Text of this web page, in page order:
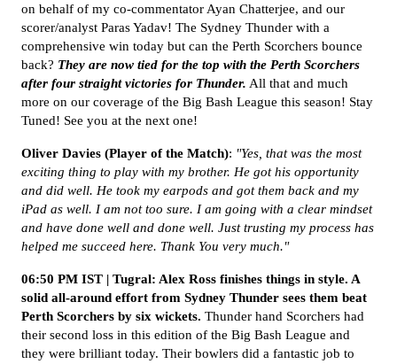
on behalf of my co-commentator Ayan Chatterjee, and our
scorer/analyst Paras Yadav! The Sydney Thunder with a
comprehensive win today but can the Perth Scorchers bounce
back? They are now tied for the top with the Perth Scorchers
after four straight victories for Thunder. All that and much
more on our coverage of the Big Bash League this season! Stay
Tuned! See you at the next one!
Oliver Davies (Player of the Match): "Yes, that was the most
exciting thing to play with my brother. He got his opportunity
and did well. He took my earpods and got them back and my
iPad as well. I am not too sure. I am going with a clear mindset
and have done well and done well. Just trusting my process has
helped me succeed here. Thank You very much."
06:50 PM IST | Tugral: Alex Ross finishes things in style. A
solid all-around effort from Sydney Thunder sees them beat
Perth Scorchers by six wickets. Thunder hand Scorchers had
their second loss in this edition of the Big Bash League and
they were brilliant today. Their bowlers did a fantastic job to